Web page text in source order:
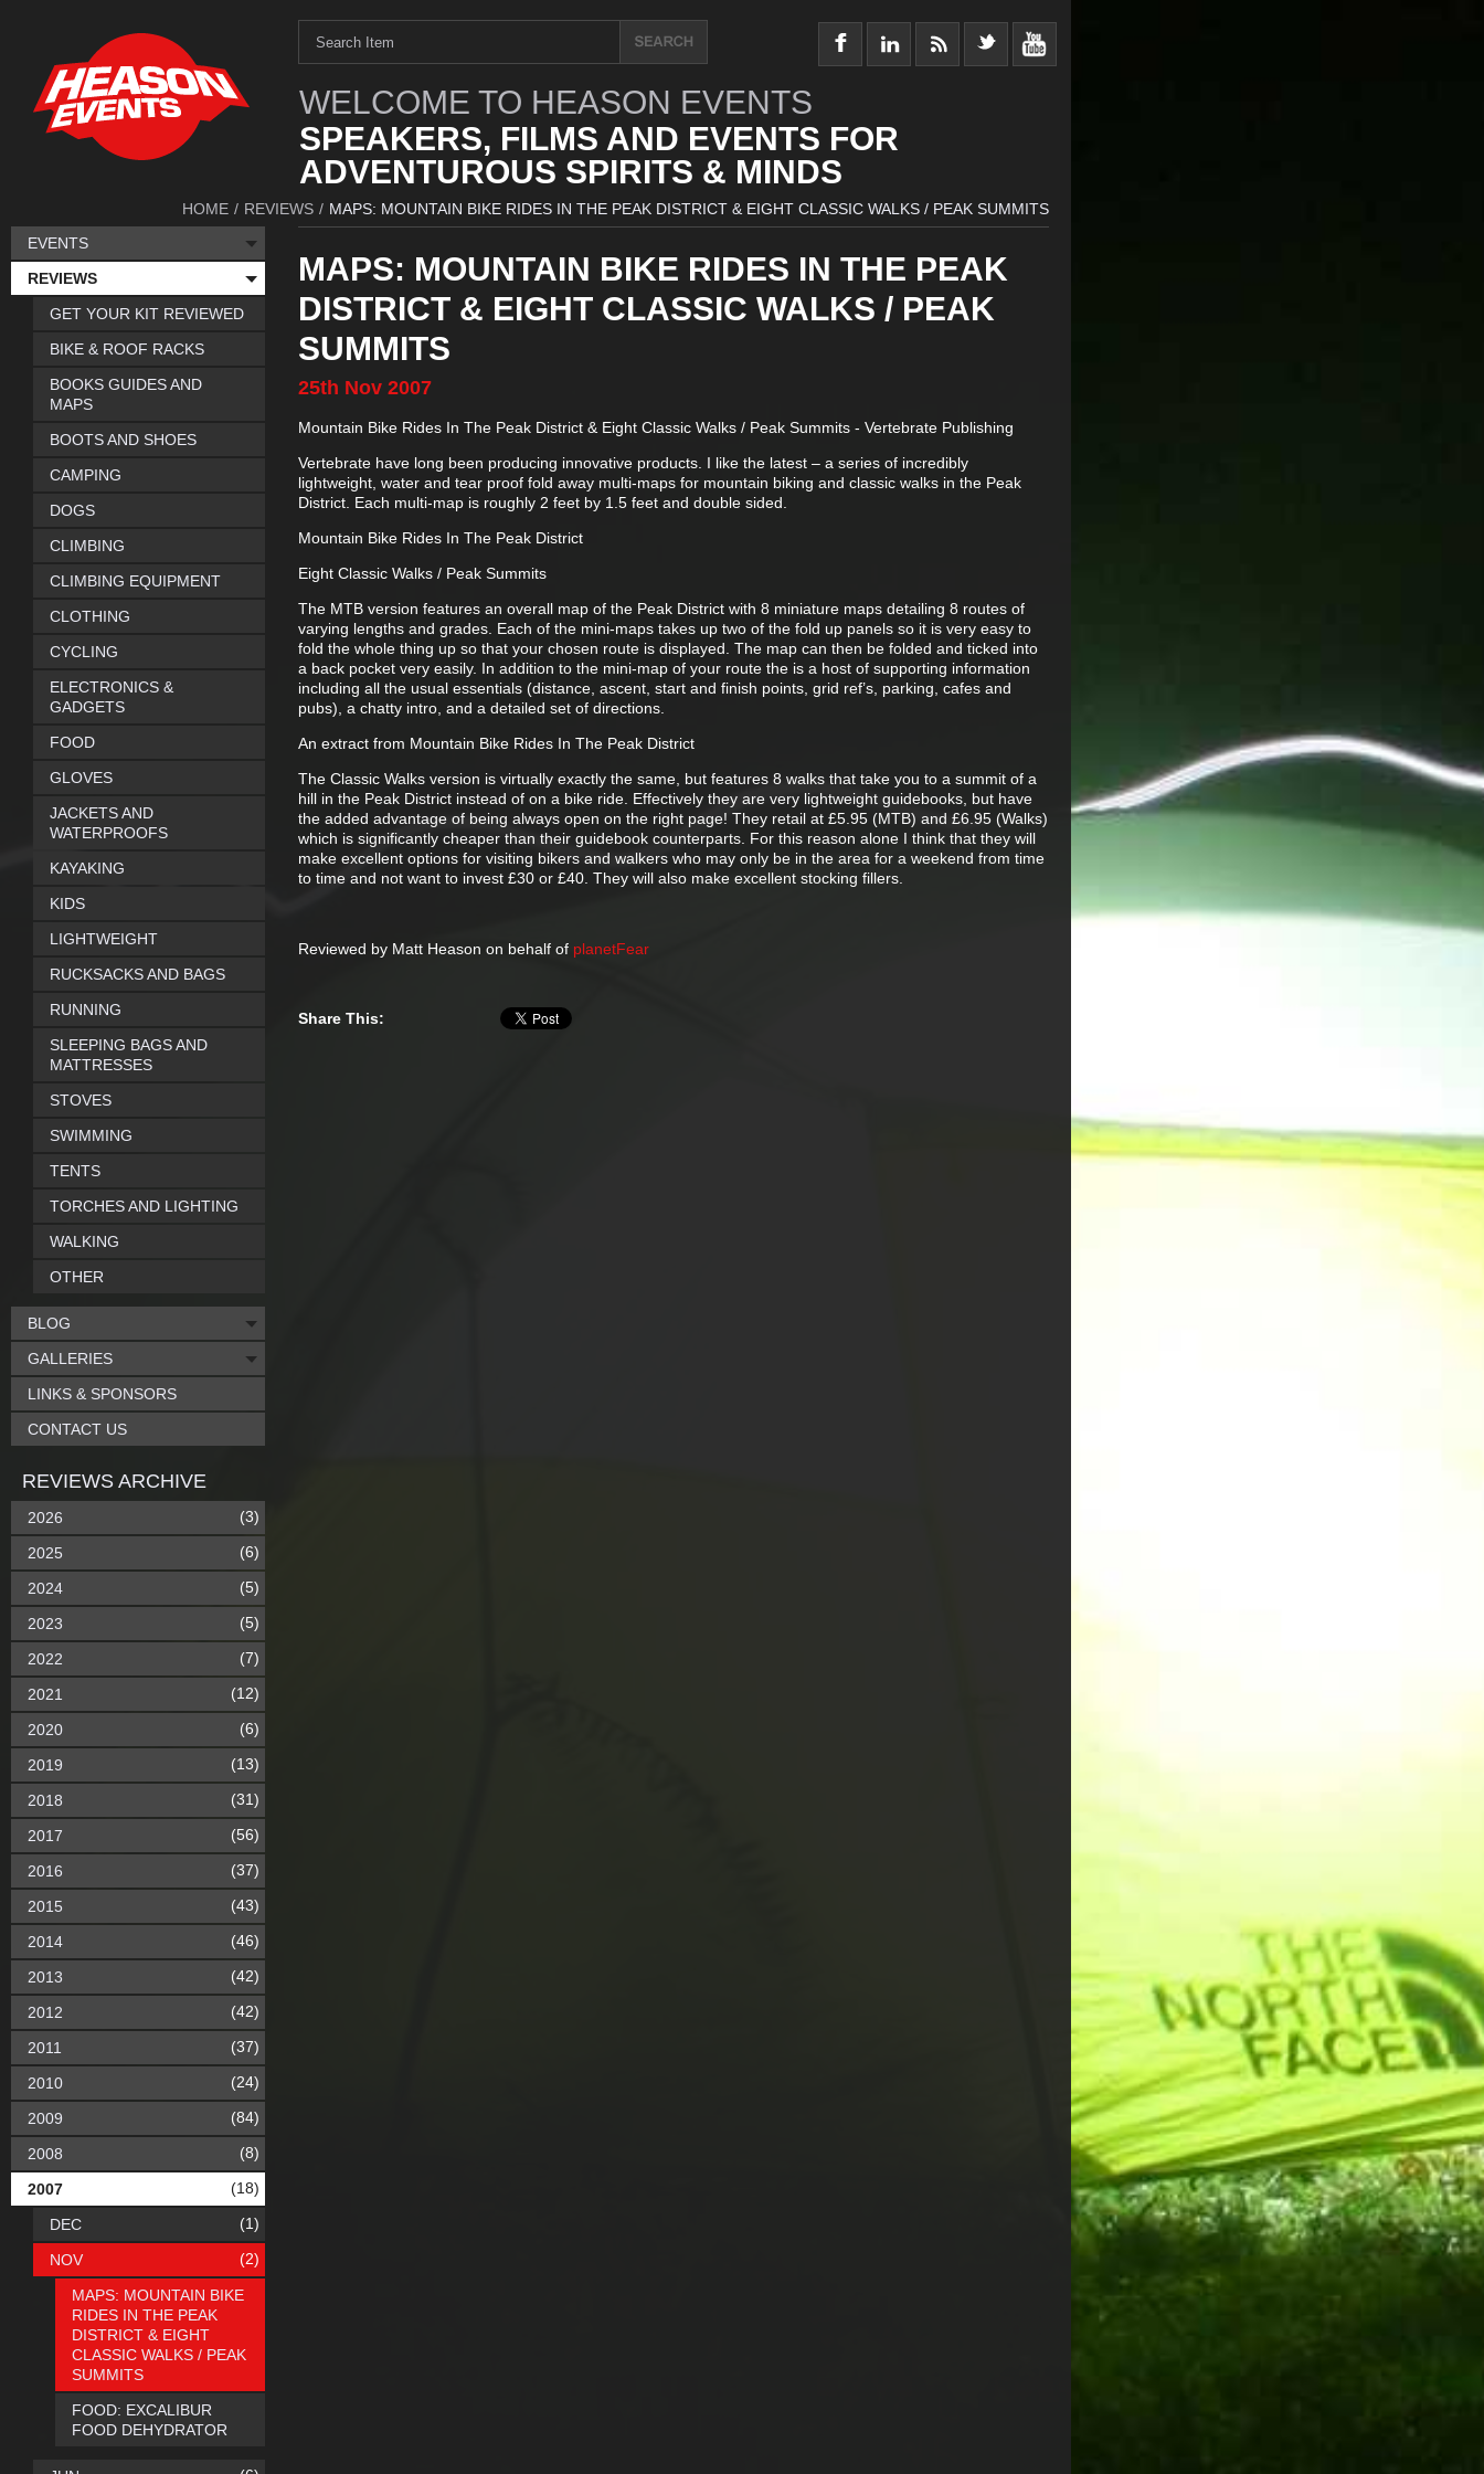
WELCOME TO HEASON EVENTS
SPEAKERS, FILMS AND EVENTS FOR
ADVENTUROUS SPIRITS & MINDS
HOME / REVIEWS / MAPS: MOUNTAIN BIKE RIDES IN THE PEAK DISTRICT & EIGHT CLASSIC WALKS / PEAK SUMMITS
MAPS: MOUNTAIN BIKE RIDES IN THE PEAK
DISTRICT & EIGHT CLASSIC WALKS / PEAK
SUMMITS
25th Nov 2007
Mountain Bike Rides In The Peak District & Eight Classic Walks / Peak Summits - Vertebrate Publishing
Vertebrate have long been producing innovative products. I like the latest – a series of incredibly
lightweight, water and tear proof fold away multi-maps for mountain biking and classic walks in the Peak
District. Each multi-map is roughly 2 feet by 1.5 feet and double sided.
Mountain Bike Rides In The Peak District
Eight Classic Walks / Peak Summits
The MTB version features an overall map of the Peak District with 8 miniature maps detailing 8 routes of
varying lengths and grades. Each of the mini-maps takes up two of the fold up panels so it is very easy to
fold the whole thing up so that your chosen route is displayed. The map can then be folded and ticked into
a back pocket very easily. In addition to the mini-map of your route the is a host of supporting information
including all the usual essentials (distance, ascent, start and finish points, grid ref’s, parking, cafes and
pubs), a chatty intro, and a detailed set of directions.
An extract from Mountain Bike Rides In The Peak District
The Classic Walks version is virtually exactly the same, but features 8 walks that take you to a summit of a
hill in the Peak District instead of on a bike ride. Effectively they are very lightweight guidebooks, but have
the added advantage of being always open on the right page! They retail at £5.95 (MTB) and £6.95 (Walks)
which is significantly cheaper than their guidebook counterparts. For this reason alone I think that they will
make excellent options for visiting bikers and walkers who may only be in the area for a weekend from time
to time and not want to invest £30 or £40. They will also make excellent stocking fillers.
Reviewed by Matt Heason on behalf of planetFear
Share This:
EVENTS
REVIEWS
GET YOUR KIT REVIEWED
BIKE & ROOF RACKS
BOOKS GUIDES AND
MAPS
BOOTS AND SHOES
CAMPING
DOGS
CLIMBING
CLIMBING EQUIPMENT
CLOTHING
CYCLING
ELECTRONICS &
GADGETS
FOOD
GLOVES
JACKETS AND
WATERPROOFS
KAYAKING
KIDS
LIGHTWEIGHT
RUCKSACKS AND BAGS
RUNNING
SLEEPING BAGS AND
MATTRESSES
STOVES
SWIMMING
TENTS
TORCHES AND LIGHTING
WALKING
OTHER
BLOG
GALLERIES
LINKS & SPONSORS
CONTACT US
REVIEWS ARCHIVE
2026 (3)
2025 (6)
2024 (5)
2023 (5)
2022 (7)
2021 (12)
2020 (6)
2019 (13)
2018 (31)
2017 (56)
2016 (37)
2015 (43)
2014 (46)
2013 (42)
2012 (42)
2011 (37)
2010 (24)
2009 (84)
2008 (8)
2007 (18)
DEC (1)
NOV (2)
MAPS: MOUNTAIN BIKE
RIDES IN THE PEAK
DISTRICT & EIGHT
CLASSIC WALKS / PEAK
SUMMITS
FOOD: EXCALIBUR
FOOD DEHYDRATOR